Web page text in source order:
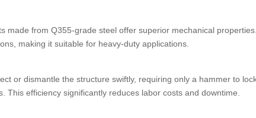
made from Q355-grade steel offer superior mechanical
making it suitable for heavy-duty applications.
or dismantle the structure swiftly, requiring only a hammer to
efficiency significantly reduces labor costs and downtime.